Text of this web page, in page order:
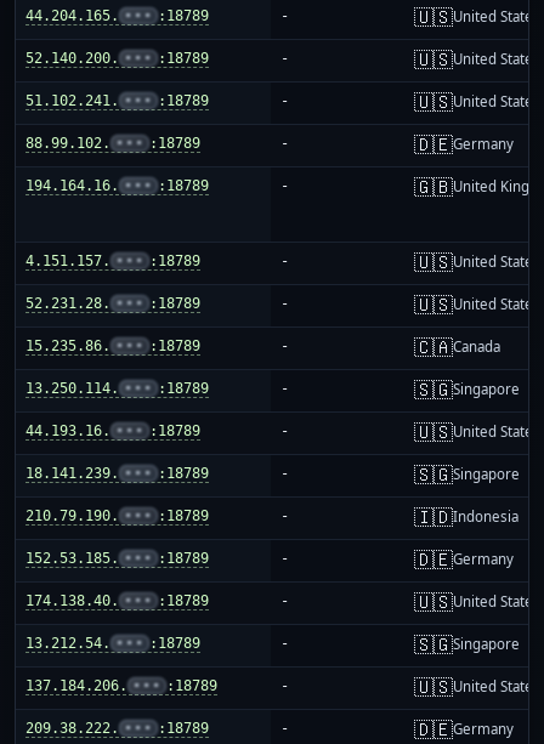
44.204.165. ••• :18789 - 🇺🇸United States
52.140.200. ••• :18789 - 🇺🇸United States
51.102.241. ••• :18789 - 🇺🇸United States
88.99.102. ••• :18789 - 🇩🇪Germany
194.164.16. ••• :18789 - 🇬🇧United
4.151.157. ••• :18789 - 🇺🇸United States
52.231.28. ••• :18789 - 🇺🇸United States
15.235.86. ••• :18789 - 🇨🇦Canada
13.250.114. ••• :18789 - 🇸🇬Singapore
44.193.16. ••• :18789 - 🇺🇸United States
18.141.239. ••• :18789 - 🇸🇬Singapore
210.79.190. ••• :18789 - 🇮🇩Indonesia
152.53.185. ••• :18789 - 🇩🇪Germany
174.138.40. ••• :18789 - 🇺🇸United States
13.212.54. ••• :18789 - 🇸🇬Singapore
137.184.206. ••• :18789 - 🇺🇸United States
209.38.222. ••• :18789 - 🇩🇪Germany